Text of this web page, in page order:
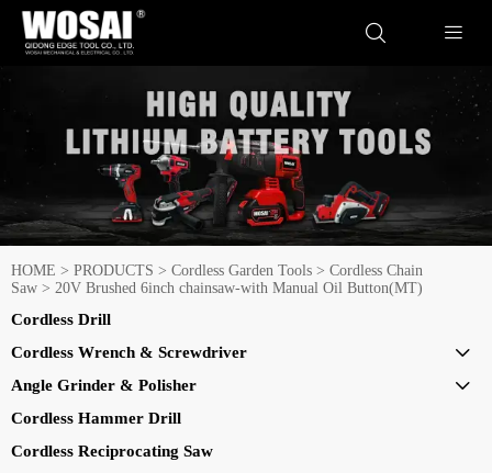
 
HOME > PRODUCTS > Cordless Garden Tools > Cordless Chain
Saw > 20V Brushed 6inch chainsaw-with Manual Oil Button(MT)
Cordless Drill
Cordless Wrench & Screwdriver

Angle Grinder & Polisher 
Cordless Hammer Drill
Cordless Reciprocating Saw